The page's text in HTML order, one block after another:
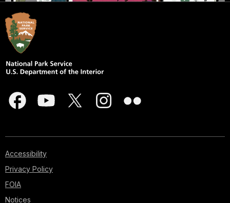
Accessibility
Privacy Policy
FOIA
Notices